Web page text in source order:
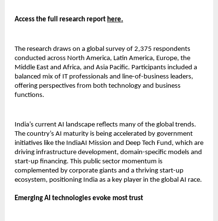
Access the full research report here.
The research draws on a global survey of 2,375 respondents
conducted across North America, Latin America, Europe, the
Middle East and Africa, and Asia Pacific. Participants included a
balanced mix of IT professionals and line-of-business leaders,
offering perspectives from both technology and business
functions.
India’s current AI landscape reflects many of the global trends.
The country’s AI maturity is being accelerated by government
initiatives like the IndiaAI Mission and Deep Tech Fund, which are
driving infrastructure development, domain-specific models and
start-up financing. This public sector momentum is
complemented by corporate giants and a thriving start-up
ecosystem, positioning India as a key player in the global AI race.
Emerging AI technologies evoke most trust